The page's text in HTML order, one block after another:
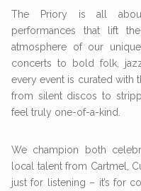
The Priory is all
performances that lift
atmosphere of our
concerts to bold folk,
every event is curated with
from silent discos to
feel truly one-of-a-kind.
We champion both
local talent from Cartmel,
just for listening – it’s for